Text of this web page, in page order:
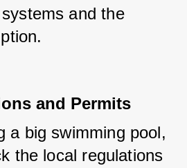
and the
and Permits
a big swimming pool,
the local regulations